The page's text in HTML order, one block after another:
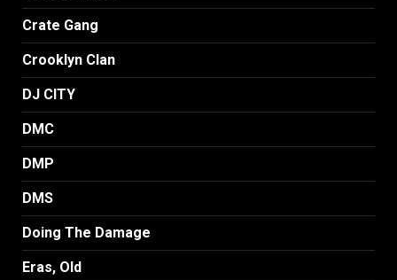
Crate Gang
Crooklyn Clan
DJ CITY
DMC
DMP
DMS
Doing The Damage
Eras, Old